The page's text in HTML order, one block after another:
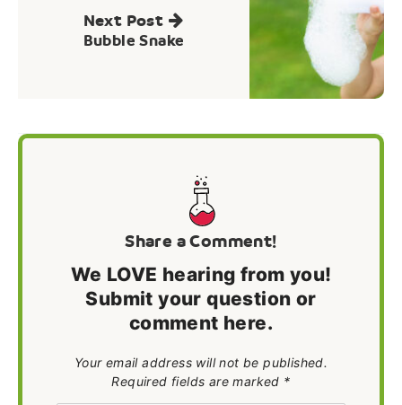
Next Post
Bubble Snake
Share a Comment!
We LOVE hearing from you!
Submit your question or
comment here.
Your email address will not be published.
Required fields are marked *